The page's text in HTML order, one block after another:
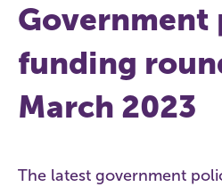
Government
funding
March 2023
The latest government